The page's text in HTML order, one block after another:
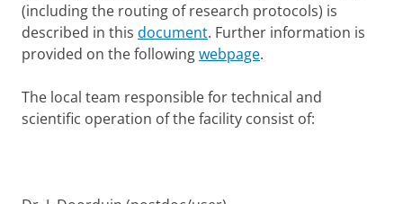
(including the routing of research protocols) is
described in this document. Further information is
provided on the followingwebpage.
The local team responsible for technical and
scientific operation of the facility consist of: